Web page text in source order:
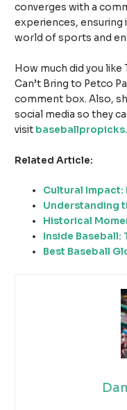
converges with a
experiences, ensuring
world of sports and
How much did you like
Can’t Bring to Petco
comment box. Also,
social media so they
visit
Related Article:
Cultural Impact:
Understanding
Historical
Inside Baseball:
Best Baseball